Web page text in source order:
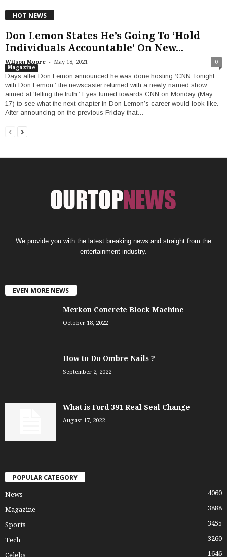
HOT NEWS
Don Lemon States He’s Going To ‘Hold
Individuals Accountable’ On New...
Wilson Moore - May 18, 2021 0
Magazine
Days after Don Lemon announced he was done hosting ‘CNN Tonight
with Don Lemon,’ the newscaster returned with a newly named show
aimed at ‘telling the truth.’ Eyes turned towards CNN on Monday (May
17) to see what the next chapter in Don Lemon’s career would look like.
After announcing on the previous Friday that…
We provide you with the latest breaking news and straight from the
entertainment industry.
EVEN MORE NEWS
Merkon Concrete Block Machine
October 18, 2022
How to Do Ombre Nails ?
September 2, 2022
What is Ford 391 Real Seal Change
August 17, 2022
POPULAR CATEGORY
News 4060
Magazine 3888
Sports 3455
Tech 3260
Celebs 1646